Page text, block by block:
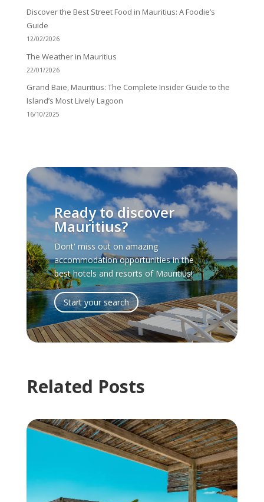
Discover the Best Street Food in Mauritius: A Foodie’s
Guide
12/02/2026
The Weather in Mauritius
22/01/2026
Grand Baie, Mauritius: The Complete Insider Guide to the
Island’s Most Lively Lagoon
16/10/2025
Ready to discover
Mauritius?
Dont' miss out on amazing
accommodation opportunities in the
best hotels and resorts of Mauritius!
Start your search
Related Posts